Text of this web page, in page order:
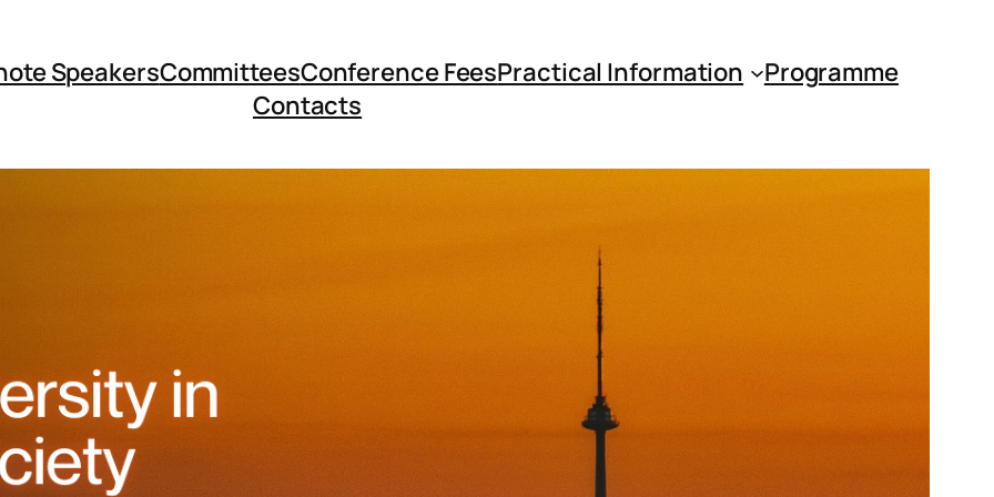
SpeakersCommitteesConference FeesPractical Information
Programme
Contacts